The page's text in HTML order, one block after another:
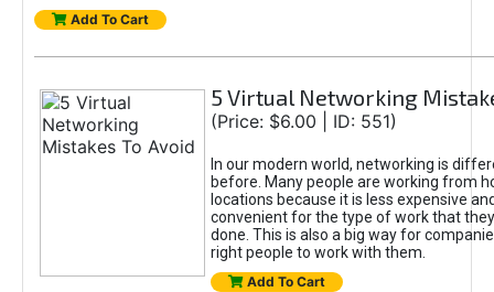
Add To Cart
5 Virtual Networking
(Price: $6.00 | ID: 551)
In our modern world, networking is
before. Many people are working from
locations because it is less expensive
convenient for the type of work that
done. This is also a big way for
right people to work with them.
Add To Cart